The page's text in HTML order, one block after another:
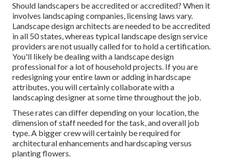
Should landscapers be accredited or accredited? When it
involves landscaping companies, licensing laws vary.
Landscape design architects are needed to be accredited
in all 50 states, whereas typical landscape design service
providers are not usually called for to hold a certification.
You'll likely be dealing with a landscape design
professional for a lot of household projects. If you are
redesigning your entire lawn or adding in hardscape
attributes, you will certainly collaborate with a
landscaping designer at some time throughout the job.
These rates can differ depending on your location, the
dimension of staff needed for the task, and overall job
type. A bigger crew will certainly be required for
architectural enhancements and hardscaping versus
planting flowers.